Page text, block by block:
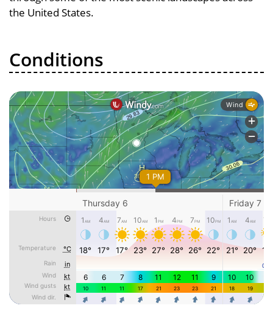
the United States.
Conditions